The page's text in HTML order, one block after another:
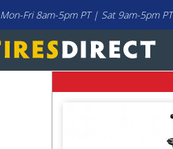
Mon-Fri 8am-5pm PT | Sat 9am-5pm PT